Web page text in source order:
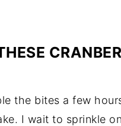
the bites a few
I wait to sprinkle